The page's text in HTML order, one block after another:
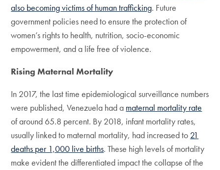
also becoming victims of human trafficking. Future
government policies need to ensure the protection of
women’s rights to health, nutrition, socio-economic
empowerment, and a life free of violence.
Rising Maternal Mortality
In 2017, the last time epidemiological surveillance numbers
were published, Venezuela had a maternal mortality rate
of around 65.8 percent. By 2018, infant mortality rates,
usually linked to maternal mortality, had increased to 21
deaths per 1,000 live births. These high levels of mortality
make evident the differentiated impact the collapse of the